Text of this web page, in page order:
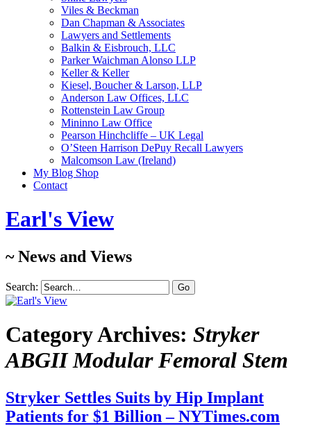
Viles & Beckman
Dan Chapman & Associates
Lawyers and Settlements
Balkin & Eisbrouch, LLC
Parker Waichman Alonso LLP
Keller & Keller
Kiesel, Boucher & Larson, LLP
Anderson Law Offices, LLC
Rottenstein Law Group
Mininno Law Office
Pearson Hinchcliffe – UK Legal
O’Steen Harrison DePuy Recall Lawyers
Malcomson Law (Ireland)
My Blog Shop
Contact
Earl's View
~ News and Views
Search:
Category Archives: Stryker
ABGII Modular Femoral Stem
Stryker Settles Suits by Hip Implant
Patients for $1 Billion – NYTimes.com